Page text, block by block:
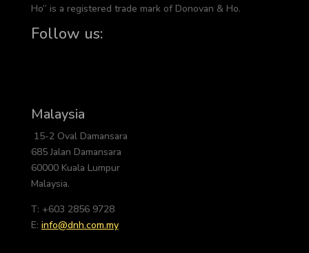
Ho” is a registered trade mark of Donovan & Ho.
Follow us:
Malaysia
15-2 Oval Damansara
685 Jalan Damansara
60000 Kuala Lumpur
Malaysia.
T: +603 2856 9728
E: info@dnh.com.my